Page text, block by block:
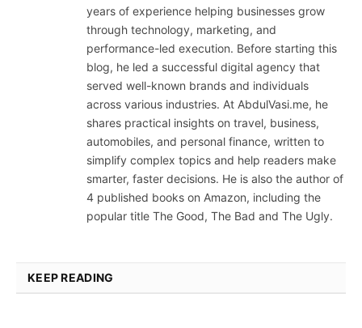
years of experience helping businesses grow
through technology, marketing, and
performance-led execution. Before starting this
blog, he led a successful digital agency that
served well-known brands and individuals
across various industries. At AbdulVasi.me, he
shares practical insights on travel, business,
automobiles, and personal finance, written to
simplify complex topics and help readers make
smarter, faster decisions. He is also the author of
4 published books on Amazon, including the
popular title The Good, The Bad and The Ugly.
KEEP READING